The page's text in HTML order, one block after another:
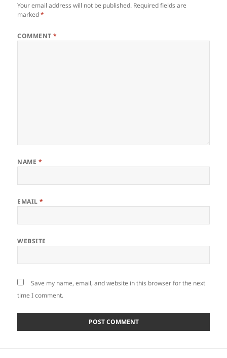
Your email address will not be published. Required fields are
marked*
COMMENT*
NAME *
EMAIL*
WEBSITE
Save my name, email, and website in this browser for the next
time I comment.